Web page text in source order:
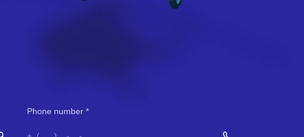
Phone number